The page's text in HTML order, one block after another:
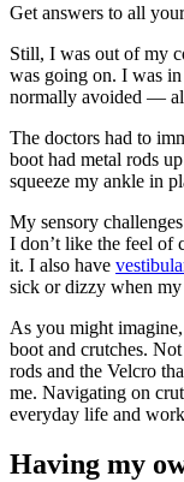
Get answers to all
Still, I was out of my
was going on. I was
normally avoided —
The doctors had to
boot had metal rods
squeeze my ankle in
My sensory
I don’t like the feel of
it. I also have
sick or dizzy when my
As you might
boot and crutches.
rods and the Velcro
me. Navigating on
everyday life and
Having my